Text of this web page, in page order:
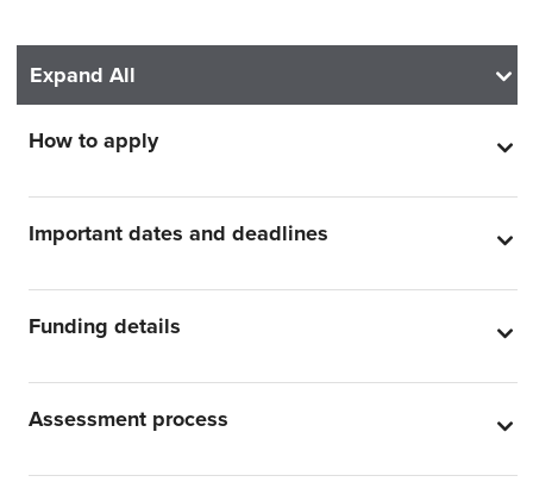
Expand All
How to apply
Important dates and deadlines
Funding details
Assessment process